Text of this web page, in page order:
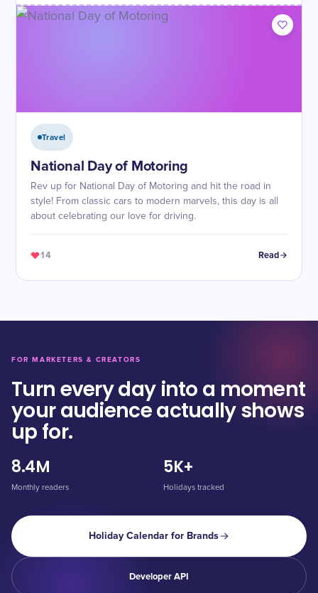
Travel
National Day of Motoring
Rev up for National Day of Motoring and hit the road in
style! From classic cars to modern marvels, this day is all
about celebrating our love for driving.
14 Read
FOR MARKETERS & CREATORS
Turn every day into a moment
your audience actually shows
up for.
8.4M
Monthly readers
5K+
Holidays tracked
Holiday Calendar for Brands
Developer API